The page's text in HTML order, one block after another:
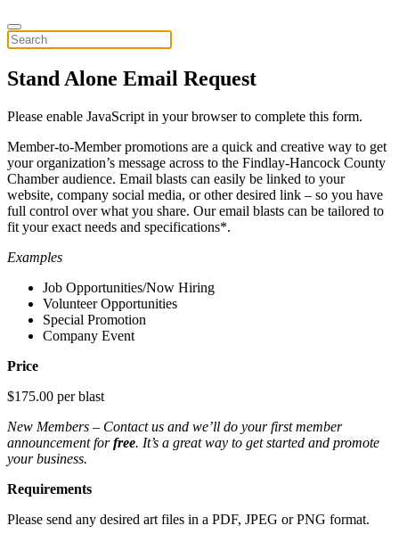
Stand Alone Email Request
Please enable JavaScript in your browser to complete this form.
Member-to-Member promotions are a quick and creative way to get
your organization’s message across to the Findlay-Hancock County
Chamber audience. Email blasts can easily be linked to your
website, company social media, or other desired link – so you have
full control over what you share. Our email blasts can be tailored to
fit your exact needs and specifications*.
Examples
Job Opportunities/Now Hiring
Volunteer Opportunities
Special Promotion
Company Event
Price
$175.00 per blast
New Members – Contact us and we’ll do your first member
announcement forfree. It’s a great way to get started and promote
your business.
Requirements
Please send any desired art files in a PDF, JPEG or PNG format.